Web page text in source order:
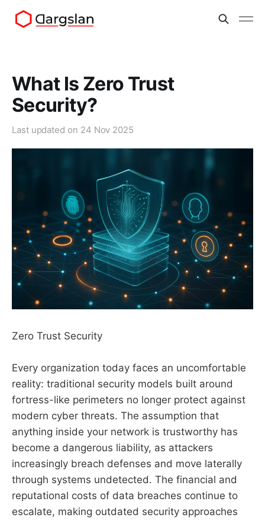
What Is Zero Trust
Security?
Last updated on 24 Nov 2025
Zero Trust Security
Every organization today faces an uncomfortable
reality: traditional security models built around
fortress-like perimeters no longer protect against
modern cyber threats. The assumption that
anything inside your network is trustworthy has
become a dangerous liability, as attackers
increasingly breach defenses and move laterally
through systems undetected. The financial and
reputational costs of data breaches continue to
escalate, making outdated security approaches